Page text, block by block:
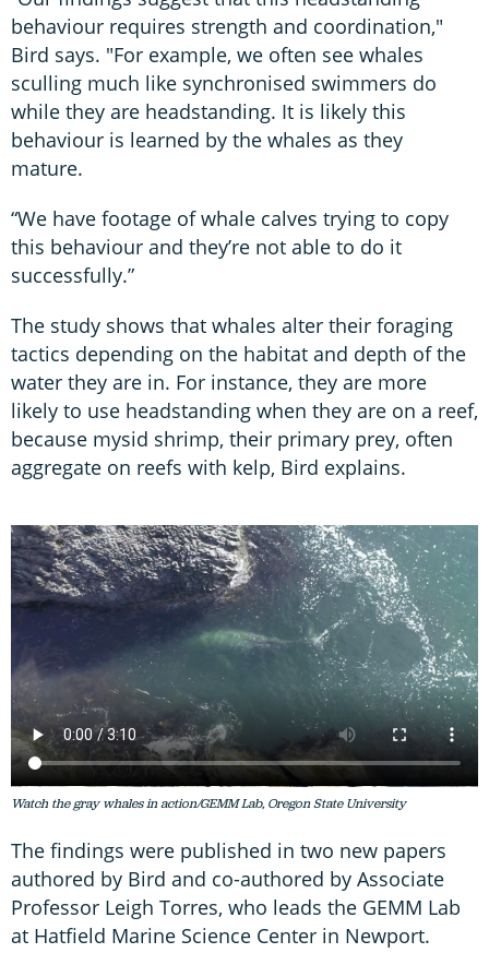
behaviour requires strength and coordination,"
Bird says. "For example, we often see whales
sculling much like synchronised swimmers do
while they are headstanding. It is likely this
behaviour is learned by the whales as they
mature.
“We have footage of whale calves trying to copy
this behaviour and they’re not able to do it
successfully.”
The study shows that whales alter their foraging
tactics depending on the habitat and depth of the
water they are in. For instance, they are more
likely to use headstanding when they are on a reef,
because mysid shrimp, their primary prey, often
aggregate on reefs with kelp, Bird explains.
Watch the gray whales in action/GEMM Lab, Oregon State University
The findings were published in two new papers
authored by Bird and co-authored by Associate
Professor Leigh Torres, who leads the GEMM Lab
at Hatfield Marine Science Center in Newport.